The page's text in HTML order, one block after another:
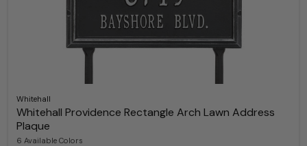
Whitehall
Whitehall Providence Rectangle Arch Lawn Address
Plaque
6 Available Colors